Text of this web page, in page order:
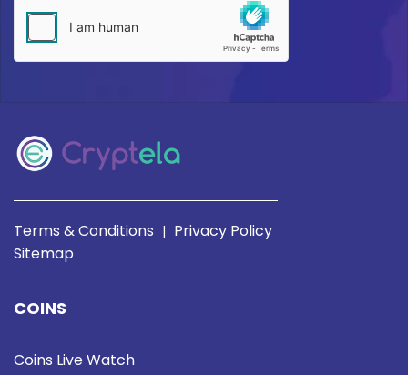
Terms & Conditions | Privacy Policy
Sitemap
COINS
Coins Live Watch